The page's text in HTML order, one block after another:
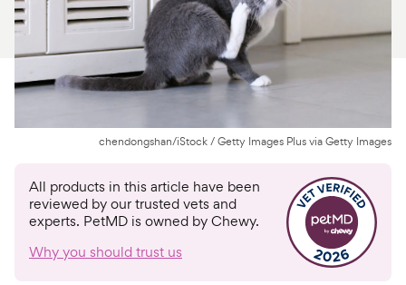
Chat free with Chewy’s vet team
chendongshan/iStock / Getty Images Plus via Getty Images
All products in this article have been
reviewed by our trusted vets and
experts. PetMD is owned by Chewy.
Why you should trust us